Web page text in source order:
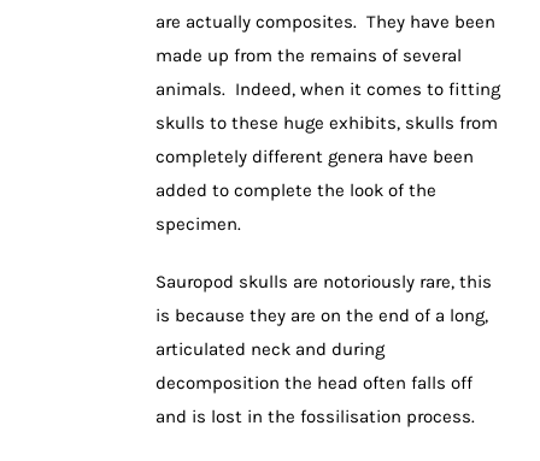
are actually composites. They have been
made up from the remains of several
animals. Indeed, when it comes to fitting
skulls to these huge exhibits, skulls from
completely different genera have been
added to complete the look of the
specimen.
Sauropod skulls are notoriously rare, this
is because they are on the end of a long,
articulated neck and during
decomposition the head often falls off
and is lost in the fossilisation process.